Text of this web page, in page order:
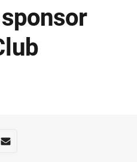
app
Reddit
Share via Email